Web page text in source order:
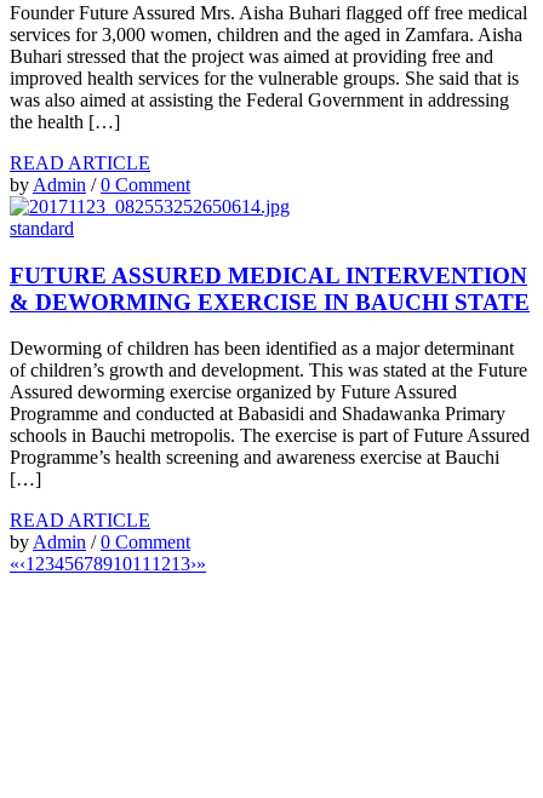
Founder Future Assured Mrs. Aisha Buhari flagged off free medical
services for 3,000 women, children and the aged in Zamfara. Aisha
Buhari stressed that the project was aimed at providing free and
improved health services for the vulnerable groups. She said that is
was also aimed at assisting the Federal Government in addressing
the health […]
READ ARTICLE
by Admin /0 Comment
standard
FUTURE ASSURED MEDICAL INTERVENTION
& DEWORMING EXERCISE IN BAUCHI STATE
Deworming of children has been identified as a major determinant
of children’s growth and development. This was stated at the Future
Assured deworming exercise organized by Future Assured
Programme and conducted at Babasidi and Shadawanka Primary
schools in Bauchi metropolis. The exercise is part of Future Assured
Programme’s health screening and awareness exercise at Bauchi
[…]
READ ARTICLE
by Admin /0 Comment
«‹1 234567891011 1213›»